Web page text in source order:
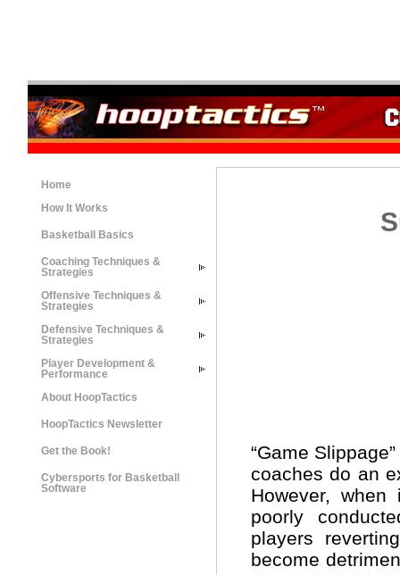
Home
How It Works
Basketball Basics
Coaching Techniques &
Strategies
Offensive Techniques &
Strategies
Defensive Techniques &
Strategies
Player Development &
Performance
About HoopTactics
HoopTactics Newsletter
Get the Book!
Cybersports for Basketball
Software
“Game
coaches do an
However,
poorly
players
become